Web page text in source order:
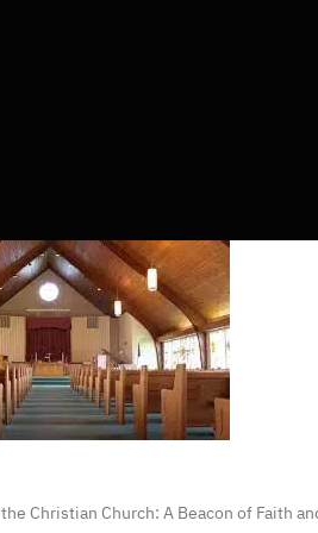
Christian Church: A Beacon of Faith